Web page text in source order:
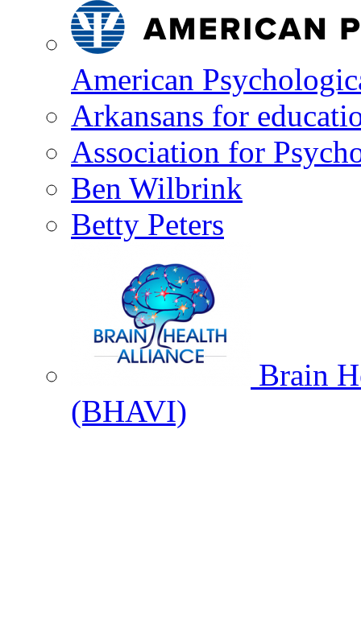
American
Arkansans for
Association for
Ben Wilbrink
Betty Peters
Brain
(BHAVI)